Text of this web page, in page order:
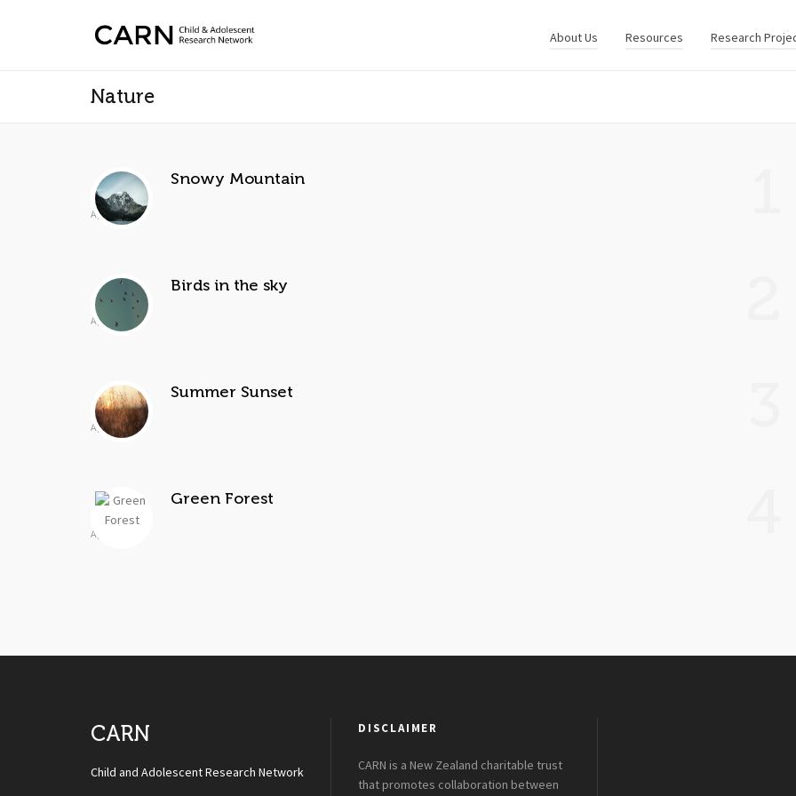
About Us Resources Research
Nature
Snowy Mountain
Apr 2, 2014
Birds in the sky
Apr 2, 2014
Summer Sunset
Apr 2, 2014
Green Forest
Apr 2, 2014
CARN
Child and Adolescent Research Network
DISCLAIMER
CARN is a New Zealand charitable trust
that promotes collaboration between